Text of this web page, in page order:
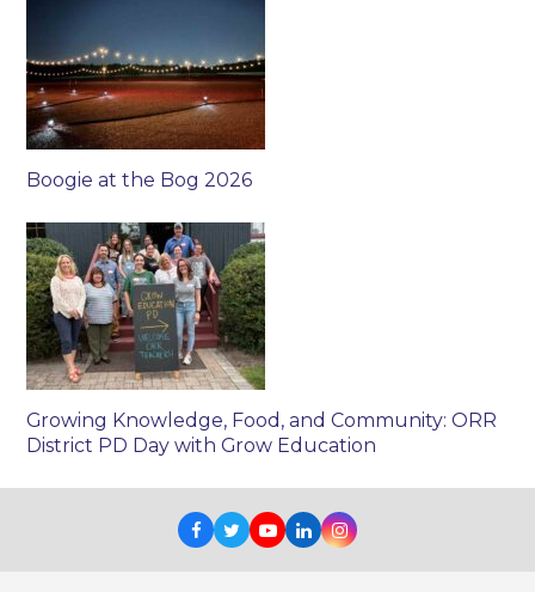
Boogie at the Bog 2026
Growing Knowledge, Food, and Community: ORR
District PD Day with Grow Education
Facebook
TwitterYoutube
LinkedInInstagram